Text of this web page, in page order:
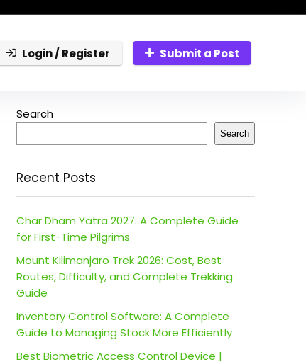
Login / Register Submit a Post
Search
Search
Recent Posts
Char Dham Yatra 2027: A Complete Guide
for First-Time Pilgrims
Mount Kilimanjaro Trek 2026: Cost, Best
Routes, Difficulty, and Complete Trekking
Guide
Inventory Control Software: A Complete
Guide to Managing Stock More Efficiently
Best Biometric Access Control Device |